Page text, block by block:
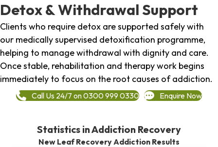
Detox & Withdrawal Support
Clients who require detox are supported safely with
our medically supervised detoxification programme,
helping to manage withdrawal with dignity and care.
Once stable, rehabilitation and therapy work begins
immediately to focus on the root causes of addiction.
Call Us 24/7 on 0300 999 0330 Enquire Now
Statistics in Addiction Recovery
New Leaf Recovery Addiction Results